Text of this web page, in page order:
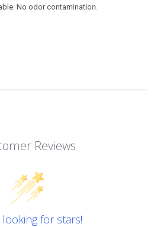
No odor contamination.
Reviews
looking for stars!